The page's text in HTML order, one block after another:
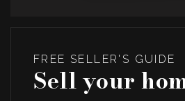
FREE SELLER'S GUIDE
Sell your